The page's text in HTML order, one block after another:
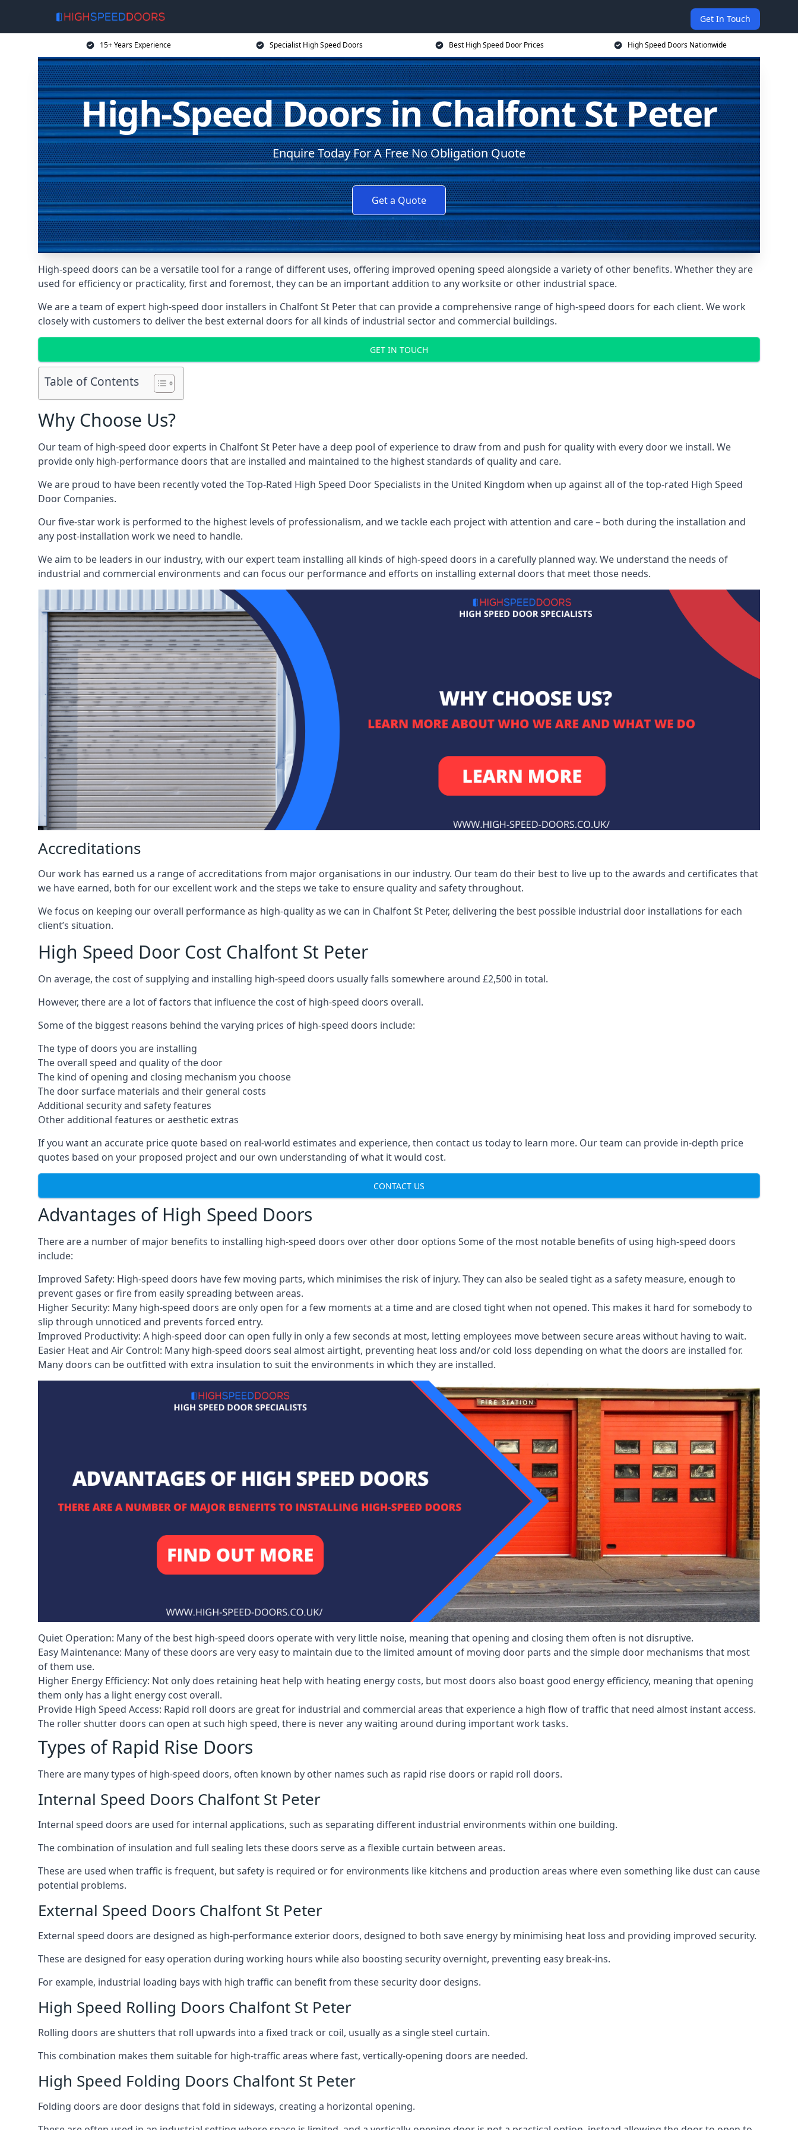
Get In Touch
15+ Years Experience Specialist High Speed Doors Best High Speed Door Prices High Speed Doors Nationwide
High-Speed Doors in Chalfont St Peter
Enquire Today For A Free No Obligation Quote
Get a Quote
High-speed doors can be a versatile tool for a range of different uses, offering improved opening speed alongside a variety of other benefits. Whether they are
used for efficiency or practicality, first and foremost, they can be an important addition to any worksite or other industrial space.
We are a team of expert high-speed door installers in Chalfont St Peter that can provide a comprehensive range of high-speed doors for each client. We work
closely with customers to deliver the best external doors for all kinds of industrial sector and commercial buildings.
GET IN TOUCH
Table of Contents
Why Choose Us?
Our team of high-speed door experts in Chalfont St Peter have a deep pool of experience to draw from and push for quality with every door we install. We
provide only high-performance doors that are installed and maintained to the highest standards of quality and care.
We are proud to have been recently voted theTop-Rated High Speed Door Specialists in the United Kingdom when up against all of the top-rated High Speed
Door Companies.
Our five-star work is performed to the highest levels of professionalism, and we tackle each project with attention and care – both during the installation and
any post-installation work we need to handle.
We aim to be leaders in our industry, with our expert team installing all kinds of high-speed doors in a carefully planned way. We understand the needs of
industrial and commercial environments and can focus our performance and efforts on installing external doors that meet those needs.
Accreditations
Our work has earned us a range of accreditations from major organisations in our industry. Our team do their best to live up to the awards and certificates that
we have earned, both for our excellent work and the steps we take to ensure quality and safety throughout.
We focus on keeping our overall performance as high-quality as we can in Chalfont St Peter, delivering the best possible industrial door installations for each
client’s situation.
High Speed Door Cost Chalfont St Peter
On average, the cost of supplying and installing high-speed doors usually falls somewhere around £2,500 in total.
However, there are a lot of factors that influence the cost of high-speed doors overall.
Some of the biggest reasons behind the varying prices of high-speed doors include:
The type of doors you are installing
The overall speed and quality of the door
The kind of opening and closing mechanism you choose
The door surface materials and their general costs
Additional security and safety features
Other additional features or aesthetic extras
If you want an accurate price quote based on real-world estimates and experience, then contact us today to learn more. Our team can provide in-depth price
quotes based on your proposed project and our own understanding of what it would cost.
CONTACT US
Advantages of High Speed Doors
There are a number of major benefits to installing high-speed doors over other door options Some of the most notable benefits of using high-speed doors
include:
Improved Safety: High-speed doors have few moving parts, which minimises the risk of injury. They can also be sealed tight as a safety measure, enough to
prevent gases or fire from easily spreading between areas.
Higher Security: Many high-speed doors are only open for a few moments at a time and are closed tight when not opened. This makes it hard for somebody to
slip through unnoticed and prevents forced entry.
Improved Productivity: A high-speed door can open fully in only a few seconds at most, letting employees move between secure areas without having to wait.
Easier Heat and Air Control: Many high-speed doors seal almost airtight, preventing heat loss and/or cold loss depending on what the doors are installed for.
Many doors can be outfitted with extra insulation to suit the environments in which they are installed.
Quiet Operation: Many of the best high-speed doors operate with very little noise, meaning that opening and closing them often is not disruptive.
Easy Maintenance: Many of these doors are very easy to maintain due to the limited amount of moving door parts and the simple door mechanisms that most
of them use.
Higher Energy Efficiency: Not only does retaining heat help with heating energy costs, but most doors also boast good energy efficiency, meaning that opening
them only has a light energy cost overall.
Provide High Speed Access: Rapid roll doors are great for industrial and commercial areas that experience a high flow of traffic that need almost instant access.
The roller shutter doors can open at such high speed, there is never any waiting around during important work tasks.
Types of Rapid Rise Doors
There are many types of high-speed doors, often known by other names such as rapid rise doors or rapid roll doors.
Internal Speed Doors Chalfont St Peter
Internal speed doors are used for internal applications, such as separating different industrial environments within one building.
The combination of insulation and full sealing lets these doors serve as a flexible curtain between areas.
These are used when traffic is frequent, but safety is required or for environments like kitchens and production areas where even something like dust can cause
potential problems.
External Speed Doors Chalfont St Peter
External speed doors are designed as high-performance exterior doors, designed to both save energy by minimising heat loss and providing improved security.
These are designed for easy operation during working hours while also boosting security overnight, preventing easy break-ins.
For example, industrial loading bays with high traffic can benefit from these security door designs.
High Speed Rolling Doors Chalfont St Peter
Rolling doors are shutters that roll upwards into a fixed track or coil, usually as a single steel curtain.
This combination makes them suitable for high-traffic areas where fast, vertically-opening doors are needed.
High Speed Folding Doors Chalfont St Peter
Folding doors are door designs that fold in sideways, creating a horizontal opening.